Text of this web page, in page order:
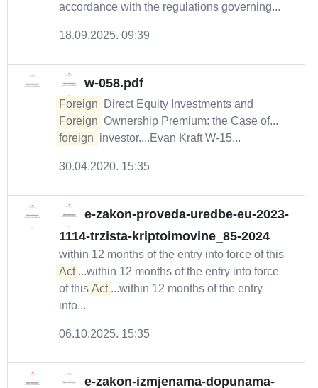
accordance with the regulations governing...
18.09.2025. 09:39
w-058.pdf
Foreign
Direct Equity Investments and
Foreign Ownership Premium: the Case of...
foreign investor....Evan Kraft W-15...
30.04.2020. 15:35
e-zakon-proveda-uredbe-eu-2023-
1114-trzista-kriptoimovine_85-2024
within 12 months of the entry into force of this
Act ...within 12 months of the entry into force
of this Act ...within 12 months of the entry
into...
06.10.2025. 15:35
e-zakon-izmjenama-dopunama-